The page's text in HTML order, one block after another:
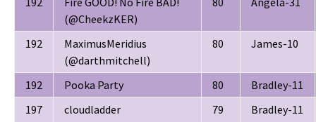
(@CheekzKER)
192
MaximusMeridius
(@darthmitchell)
80 James-10
192 Pooka Party 80
Bradley-11
197
cloudladder 79 Bradley-11